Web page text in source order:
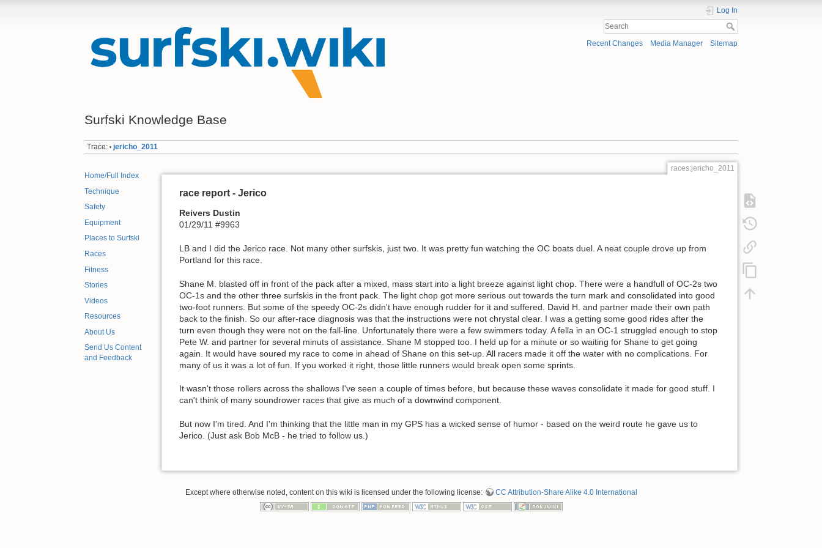
Surfski Knowledge Base
Log In
Recent Changes Media Manager Sitemap
Trace: • jericho_2011
Home/Full Index
Technique
Safety
Equipment
Places to Surfski
Races
Fitness
Stories
Videos
Resources
About Us
Send Us Content
and Feedback
races:jericho_2011
race report - Jerico
Reivers Dustin
01/29/11 #9963
LB and I did the Jerico race. Not many other surfskis, just two. It was pretty fun watching the OC boats duel. A neat couple drove up from
Portland for this race.
Shane M. blasted off in front of the pack after a mixed, mass start into a light breeze against light chop. There were a handfull of OC-2s two
OC-1s and the other three surfskis in the front pack. The light chop got more serious out towards the turn mark and consolidated into good
two-foot runners. But some of the speedy OC-2s didn't have enough rudder for it and suffered. David H. and partner made their own path
back to the finish. So our after-race diagnosis was that the instructions were not chrystal clear. I was a getting some good rides after the
turn even though they were not on the fall-line. Unfortunately there were a few swimmers today. A fella in an OC-1 struggled enough to stop
Pete W. and partner for several minuts of assistance. Shane M stopped too. I held up for a minute or so waiting for Shane to get going
again. It would have soured my race to come in ahead of Shane on this set-up. All racers made it off the water with no complications. For
many of us it was a lot of fun. If you worked it right, those little runners would break open some sprints.
It wasn't those rollers across the shallows I've seen a couple of times before, but because these waves consolidate it made for good stuff. I
can't think of many soundrower races that give as much of a downwind component.
But now I'm tired. And I'm thinking that the little man in my GPS has a wicked sense of humor - based on the weird route he gave us to
Jerico. (Just ask Bob McB - he tried to follow us.)
Except where otherwise noted, content on this wiki is licensed under the following license: CC Attribution-Share Alike 4.0 International